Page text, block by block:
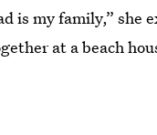
is my family,” she
at a beach